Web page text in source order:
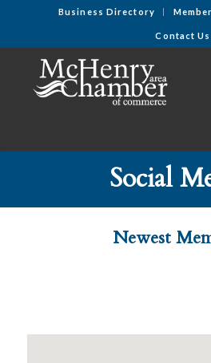
Business Directory
Contact Us
Social
Newest